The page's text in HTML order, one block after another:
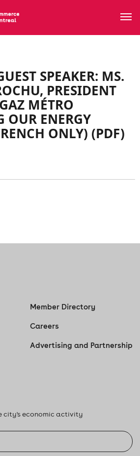
SPEAKER: MS.
PRESIDENT
MÉTRO
OUR ENERGY
ONLY) (PDF)
Member Directory
Careers
Advertising and Partnership
city's economic activity